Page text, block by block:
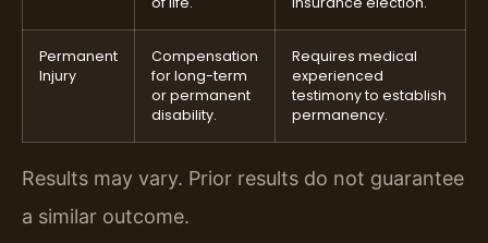
Permanent
Injury
Compensation
for long-term
or permanent
disability.
Requires medical
experienced
testimony to establish
permanency.
Results may vary. Prior results do not guarantee
a similar outcome.